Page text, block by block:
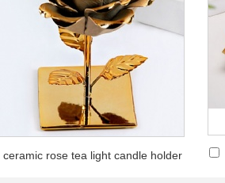
ceramic rose tea light candle holder